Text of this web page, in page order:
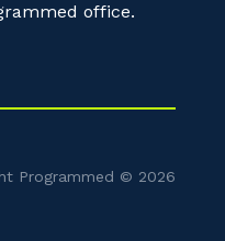
office.
Programmed © 2026